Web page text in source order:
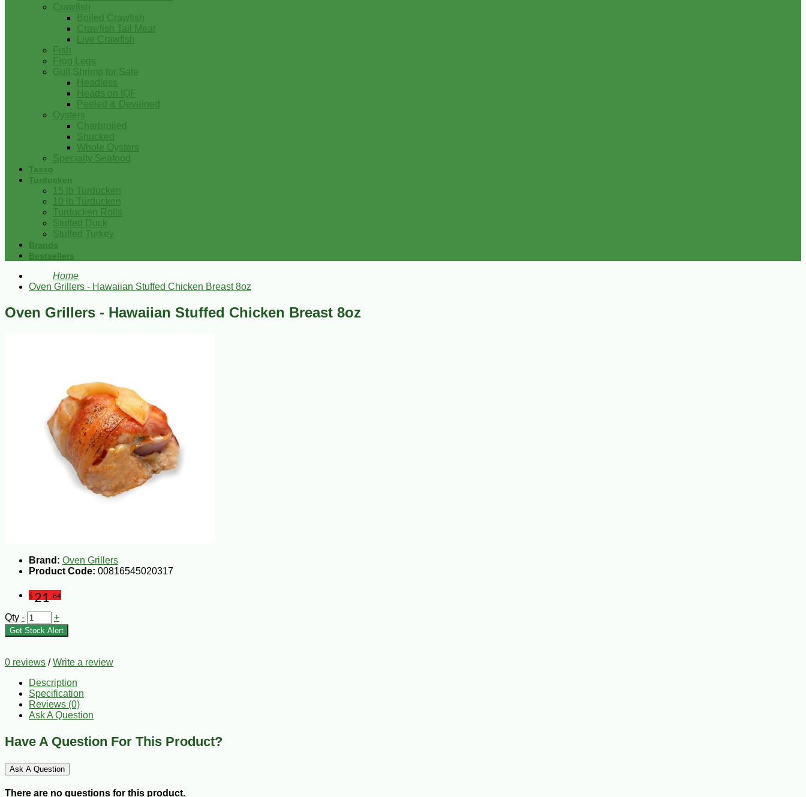
Crawfish
Boiled Crawfish
Crawfish Tail Meat
Live Crawfish
Fish
Frog Legs
Gulf Shrimp for Sale
Headless
Heads on IQF
Peeled & Deveined
Oysters
Charbroiled
Shucked
Whole Oysters
Specialty Seafood
Tasso
Turducken
15 lb Turducken
10 lb Turducken
Turducken Rolls
Stuffed Duck
Stuffed Turkey
Brands
Bestsellers
Home
Oven Grillers - Hawaiian Stuffed Chicken Breast 8oz
Oven Grillers - Hawaiian Stuffed Chicken Breast 8oz
Brand: Oven Grillers
Product Code: 00816545020317
$21 .84
Qty - +
Get Stock Alert
0 reviews /Write a review
Description
Specification
Reviews (0)
Ask A Question
Have A Question For This Product?
Ask A Question
There are no questions for this product.